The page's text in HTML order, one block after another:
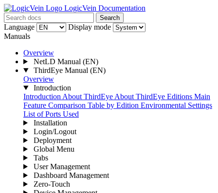
LogicVein Documentation
Search
Language
Display mode
Manuals
Overview
NetLD Manual (EN)
ThirdEye Manual (EN)
Overview
Introduction
Introduction About ThirdEye About ThirdEye Editions Main
Feature Comparison Table by Edition Environmental Settings
List of Ports Used
Installation
Login/Logout
Deployment
Global Menu
Tabs
User Management
Dashboard Management
Zero-Touch